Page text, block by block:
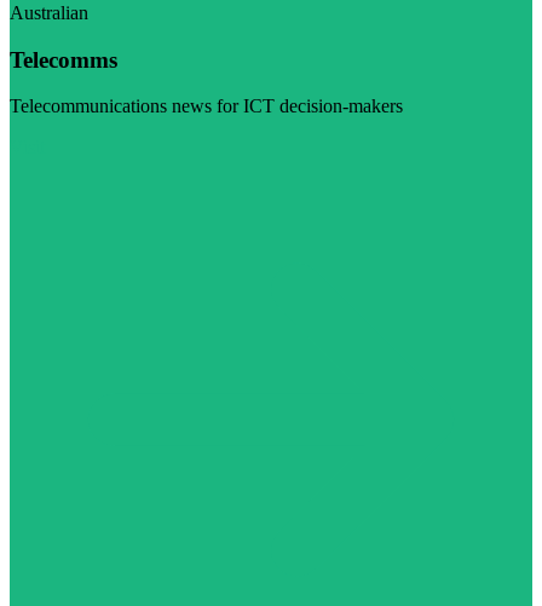
Australian
Telecomms
Telecommunications news for ICT decision-makers